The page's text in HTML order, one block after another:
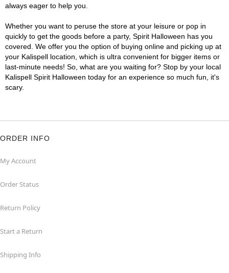
always eager to help you.
Whether you want to peruse the store at your leisure or pop in
quickly to get the goods before a party, Spirit Halloween has you
covered. We offer you the option of buying online and picking up at
your Kalispell location, which is ultra convenient for bigger items or
last-minute needs! So, what are you waiting for? Stop by your local
Kalispell Spirit Halloween today for an experience so much fun, it's
scary.
ORDER INFO
My Account
Order Status
Return Policy
Start a Return
Shipping Info